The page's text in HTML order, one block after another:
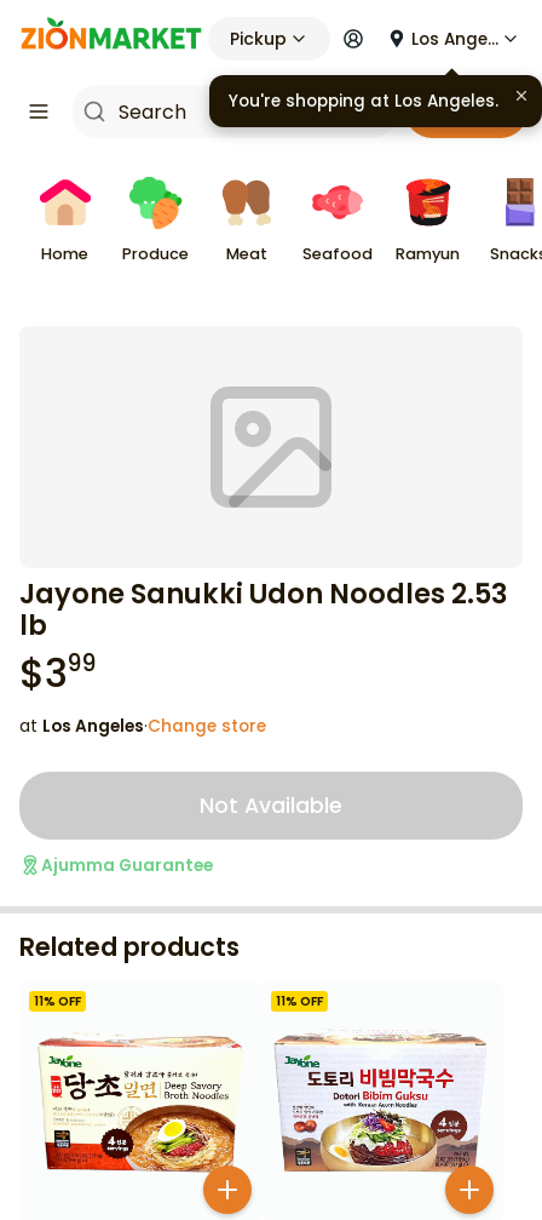
Pickup Los Angeles
Cart
Home Produce Meat Seafood Ramyun
Jayone Sanukki Udon Noodles 2.53
lb
$399
at Los Angeles·Change store
Not Available
Ajumma Guarantee
Related products
11% OFF 11% OFF
You're shopping at Los Angeles.